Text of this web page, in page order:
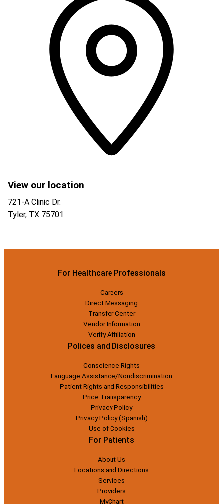
View our location
721-A Clinic Dr.
Tyler, TX 75701
For Healthcare Professionals
Careers
Direct Messaging
Transfer Center
Vendor Information
Verify Affiliation
Polices and Disclosures
Conscience Rights
Language Assistance/Nondiscrimination
Patient Rights and Responsibilities
Price Transparency
Privacy Policy
Privacy Policy (Spanish)
Use of Cookies
For Patients
About Us
Locations and Directions
Services
Providers
MyChart